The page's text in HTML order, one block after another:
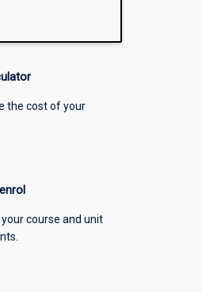
the cost of your
course and unit